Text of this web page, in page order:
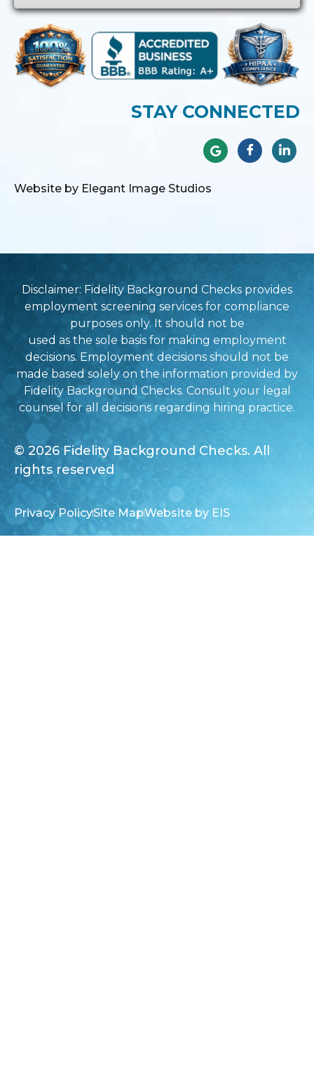
STAY CONNECTED
Website by Elegant Image Studios
Disclaimer: Fidelity Background Checks provides
employment screening services for compliance
purposes only. It should not be
used as the sole basis for making employment
decisions. Employment decisions should not be
made based solely on the information provided by
Fidelity Background Checks. Consult your legal
counsel for all decisions regarding hiring practice.
© 2026 Fidelity Background Checks. All
rights reserved
Privacy PolicySite MapWebsite by EIS